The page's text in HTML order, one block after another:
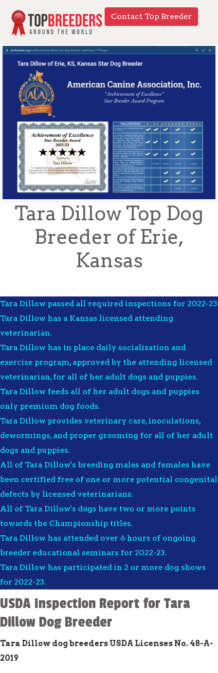
Contact Top Breeder
Tara Dillow Top Dog
Breeder of Erie,
Kansas
Tara Dillow passed all required inspections for 2022-23
Tara Dillow has a Kansas licensed attending
veterinarian.
Tara Dillow has in place daily socialization and
exercise program, approved by the attending licensed
veterinarian, for all of her adult dogs and puppies.
Tara Dillow feeds all of her adult dogs and puppies
only premium dog foods.
Tara Dillow provides veterinary care, inoculations,
dewormings, and proper grooming for all of her adult
dogs and puppies.
All of Tara Dillow's breeding males and females have
been certified free of one or more potential congenital
defects by licensed veterinarians.
All of Tara Dillow's dogs have two or more points
towards the Championship titles.
Tara Dillow has attended over 6 hours of ongoing
breeder educational seminars for 2022-23.
Tara Dillow has participated in 2 or more dog shows
for 2022-23.
USDA Inspection Report for Tara
Dillow Dog Breeder
Tara Dillow dog breeders USDA Licenses No. 48-A-
2019